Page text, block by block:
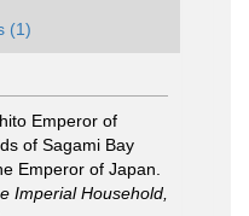
(1)
Emperor of
of Sagami Bay
Emperor of Japan.
Imperial Household,